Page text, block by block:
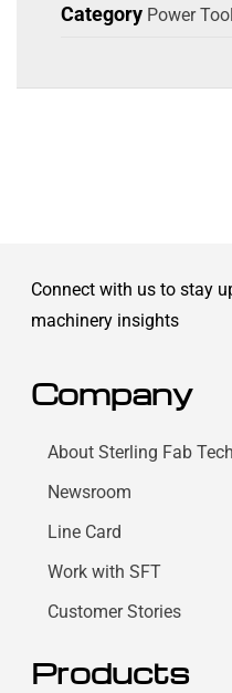
Category Power
Connect with us to stay
machinery insights
Company
About Sterling Fab Tech
Newsroom
Line Card
Work with SFT
Customer Stories
Products